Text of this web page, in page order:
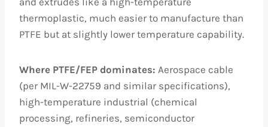
thermoplastic, much easier to manufacture than
PTFE but at slightly lower temperature capability.
Where PTFE/FEP dominates: Aerospace cable
(per MIL-W-22759 and similar specifications),
high-temperature industrial (chemical
processing, refineries, semiconductor